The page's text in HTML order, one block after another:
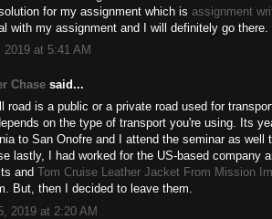
for my assignment which is assignment
with my assignment and I will definitely go there.
at 5:41 AM
Chase said...
road is a public or a private road used for
on the type of transport you're using. Its
to San Onofre and I attend the seminar as well
lastly, I had worked for the US-based company
and Tom Cruise Leather Jacket From Mission
But, then I decided to leave them.
2019 at 2:20 AM